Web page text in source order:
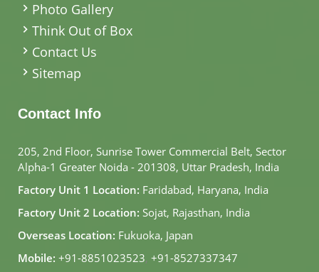
Photo Gallery
Think Out of Box
Contact Us
Sitemap
Contact Info
205, 2nd Floor, Sunrise Tower Commercial Belt, Sector
Alpha-1 Greater Noida - 201308, Uttar Pradesh, India
Factory Unit 1 Location: Faridabad, Haryana, India
Factory Unit 2 Location: Sojat, Rajasthan, India
Overseas Location: Fukuoka, Japan
Mobile: +91-8851023523, +91-8527337347